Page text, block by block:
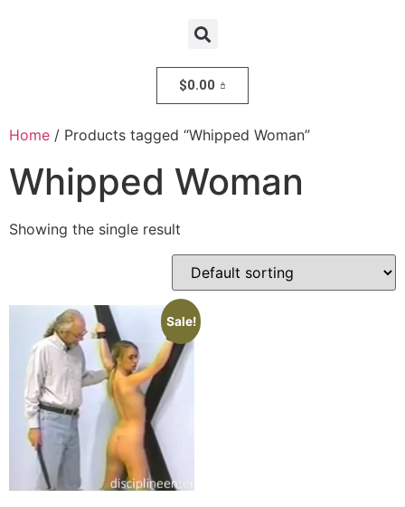
$0.00
Home / Products tagged “Whipped Woman”
Whipped Woman
Showing the single result
Sale!